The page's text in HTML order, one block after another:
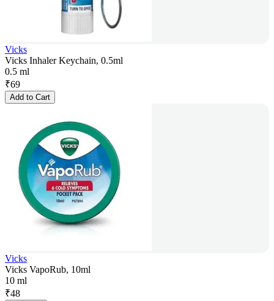
Vicks
Vicks Inhaler Keychain, 0.5ml
0.5 ml
₹69
Add to Cart
Vicks
Vicks VapoRub, 10ml
10 ml
₹48